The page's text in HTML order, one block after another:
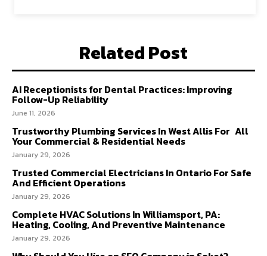
Related Post
AI Receptionists for Dental Practices: Improving
Follow-Up Reliability
June 11, 2026
Trustworthy Plumbing Services In West Allis For All
Your Commercial & Residential Needs
January 29, 2026
Trusted Commercial Electricians In Ontario For Safe
And Efficient Operations
January 29, 2026
Complete HVAC Solutions In Williamsport, PA:
Heating, Cooling, And Preventive Maintenance
January 29, 2026